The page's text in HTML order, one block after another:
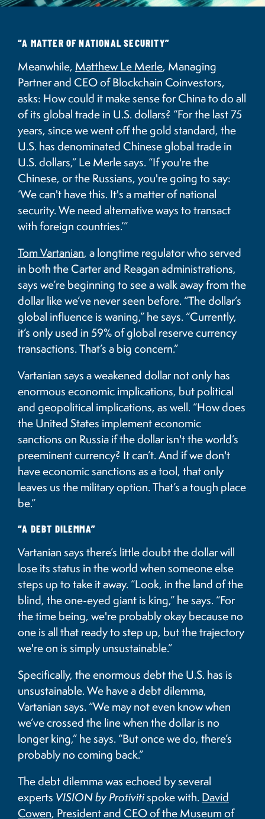
“A MATTER OF NATIONAL SECURITY”
Meanwhile, Matthew Le Merle, Managing
Partner and CEO of Blockchain Coinvestors,
asks: How could it make sense for China to do all
of its global trade in U.S. dollars? “For the last 75
years, since we went off the gold standard, the
U.S. has denominated Chinese global trade in
U.S. dollars,” Le Merle says. “If you're the
Chinese, or the Russians, you're going to say:
‘We can't have this. It's a matter of national
security. We need alternative ways to transact
with foreign countries.’”
Tom Vartanian, a longtime regulator who served
in both the Carter and Reagan administrations,
says we’re beginning to see a walk away from the
dollar like we’ve never seen before. “The dollar’s
global influence is waning,” he says. “Currently,
it’s only used in 59% of global reserve currency
transactions. That’s a big concern.”
Vartanian says a weakened dollar not only has
enormous economic implications, but political
and geopolitical implications, as well. “How does
the United States implement economic
sanctions on Russia if the dollar isn't the world’s
preeminent currency? It can’t. And if we don't
have economic sanctions as a tool, that only
leaves us the military option. That’s a tough place
be.”
“A DEBT DILEMMA”
Vartanian says there’s little doubt the dollar will
lose its status in the world when someone else
steps up to take it away. “Look, in the land of the
blind, the one-eyed giant is king,” he says. “For
the time being, we're probably okay because no
one is all that ready to step up, but the trajectory
we're on is simply unsustainable.”
Specifically, the enormous debt the U.S. has is
unsustainable. We have a debt dilemma,
Vartanian says. “We may not even know when
we’ve crossed the line when the dollar is no
longer king,” he says. “But once we do, there’s
probably no coming back.”
The debt dilemma was echoed by several
experts VISION by Protivitispoke with.David
Cowen, President and CEO of the Museum of